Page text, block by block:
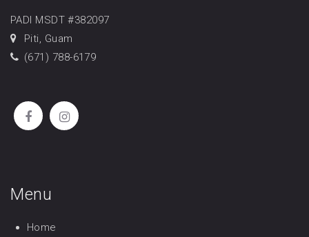
PADI MSDT #382097
Piti, Guam
(671) 788-6179
Menu
Home